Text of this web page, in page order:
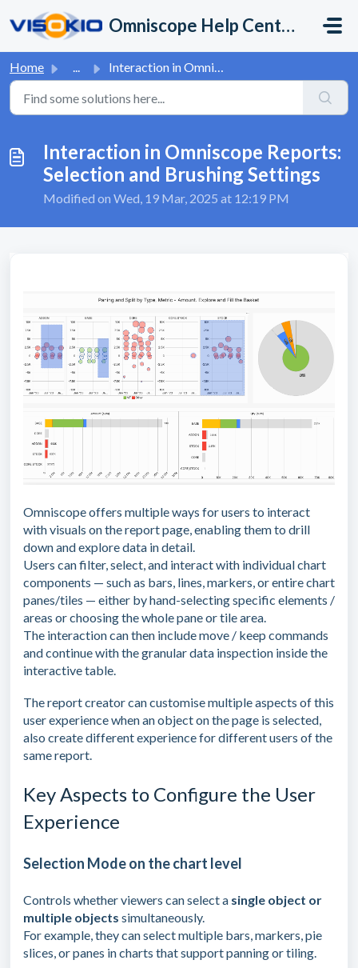
Omniscope Help Center
Home ... Interaction in Omniscope Reports: Selection and Brushing ...
Interaction in Omniscope Reports:
Selection and Brushing Settings
Modified on Wed, 19 Mar, 2025 at 12:19 PM
Omniscope offers multiple ways for users to interact
with visuals on the report page, enabling them to drill
down and explore data in detail.
Users can filter, select, and interact with individual chart
components — such as bars, lines, markers, or entire chart
panes/tiles — either by hand-selecting specific elements /
areas or choosing the whole pane or tile area.
The interaction can then include move / keep commands
and continue with the granular data inspection inside the
interactive table.
The report creator can customise multiple aspects of this
user experience when an object on the page is selected,
also create different experience for different users of the
same report.
Key Aspects to Configure the User
Experience
Selection Mode on the chart level
Controls whether viewers can select a single object or
multiple objects simultaneously.
For example, they can select multiple bars, markers, pie
slices, or panes in charts that support panning or tiling.